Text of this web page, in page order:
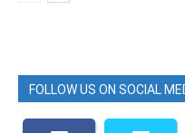
FOLLOW US ON SOCIAL